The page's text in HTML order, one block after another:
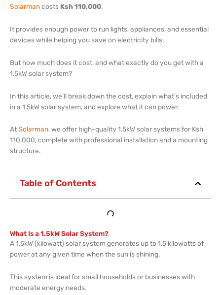
Solarmancosts Ksh 110,000.
It provides enough power to run lights, appliances, and essential
devices while helping you save on electricity bills.
But how much does it cost, and what exactly do you get with a
1.5kW solar system?
In this article, we’ll break down the cost, explain what’s included
in a 1.5kW solar system, and explore what it can power.
AtSolarman, we offer high-quality 1.5kW solar systems for Ksh
110,000, complete with professional installation and a mounting
structure.
Table of Contents
What Is a 1.5kW Solar System?
A 1.5kW (kilowatt) solar system generates up to 1.5 kilowatts of
power at any given time when the sun is shining.
This system is ideal for small households or businesses with
moderate energy needs.